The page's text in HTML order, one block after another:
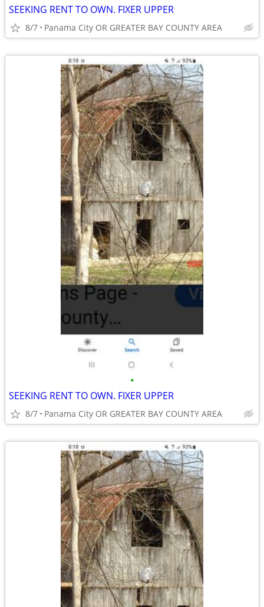
SEEKING RENT TO OWN. FIXER UPPER
8/7 Panama City OR GREATER BAY COUNTY AREA
•
SEEKING RENT TO OWN. FIXER UPPER
8/7 Panama City OR GREATER BAY COUNTY AREA